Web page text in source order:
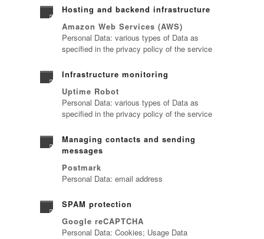
Hosting and backend infrastructure
Amazon Web Services (AWS)
Personal Data: various types of Data as
specified in the privacy policy of the service
Infrastructure monitoring
Uptime Robot
Personal Data: various types of Data as
specified in the privacy policy of the service
Managing contacts and sending
messages
Postmark
Personal Data: email address
SPAM protection
Google reCAPTCHA
Personal Data: Cookies; Usage Data